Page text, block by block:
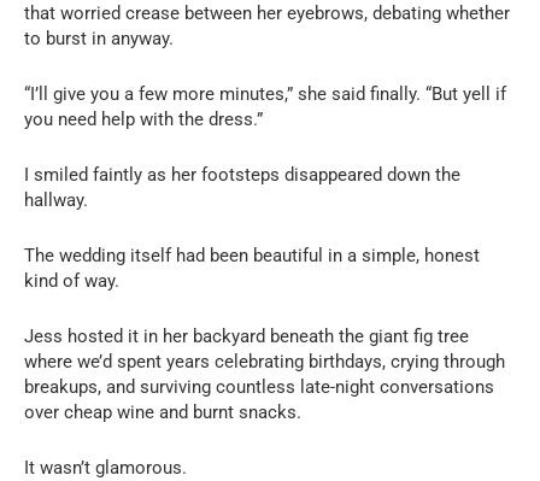
that worried crease between her eyebrows, debating whether
to burst in anyway.
“I’ll give you a few more minutes,” she said finally. “But yell if
you need help with the dress.”
I smiled faintly as her footsteps disappeared down the
hallway.
The wedding itself had been beautiful in a simple, honest
kind of way.
Jess hosted it in her backyard beneath the giant fig tree
where we’d spent years celebrating birthdays, crying through
breakups, and surviving countless late-night conversations
over cheap wine and burnt snacks.
It wasn’t glamorous.